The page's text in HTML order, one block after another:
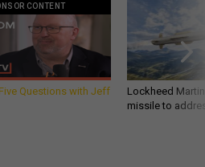
CONTENT
Questions with Jeff
Lockheed
missile to